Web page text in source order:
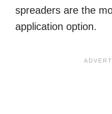
spreaders are the
application option.